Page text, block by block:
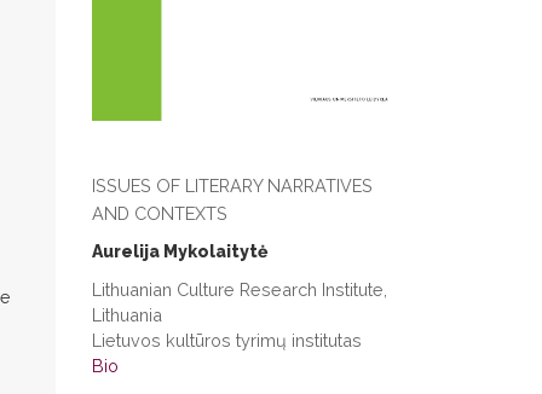
ISSUES OF LITERARY NARRATIVES
AND CONTEXTS
Aurelija Mykolaitytė
Lithuanian Culture Research Institute,
Lithuania
Lietuvos kultūros tyrimų institutas
Bio